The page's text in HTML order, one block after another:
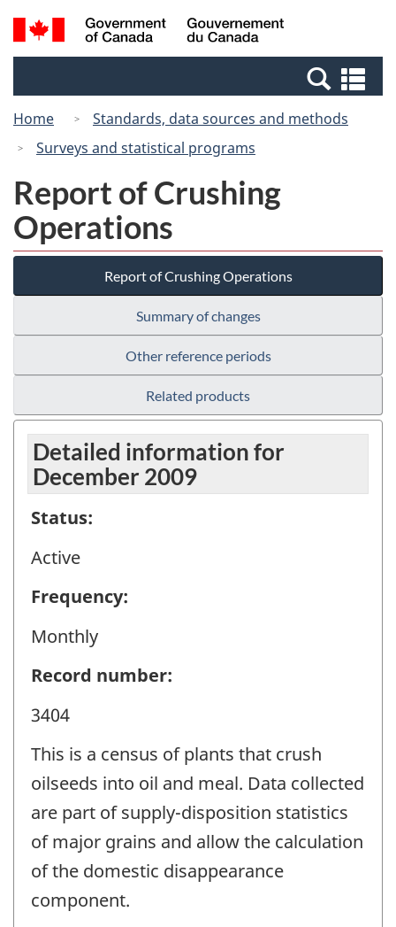
Skip
to
Switch
to
Canada
Search
and
Home
Standards, data sources and methods
Surveys and statistical programs
Report of Crushing
Operations
Report of Crushing Operations
Summary of changes
Other reference periods
Related products
Detailed information for
December 2009
Status:
Active
Frequency:
Monthly
Record number:
3404
This is a census of plants that crush
oilseeds into oil and meal. Data collected
are part of supply-disposition statistics
of major grains and allow the calculation
of the domestic disappearance
component.